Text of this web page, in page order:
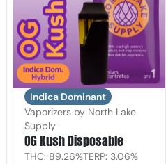
Indica Dominant
Vaporizers by North Lake
Supply
OG Kush Disposable
THC: 89.26%TERP: 3.06%